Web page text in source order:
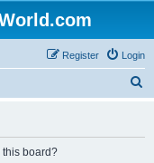
Login
Register
this board?